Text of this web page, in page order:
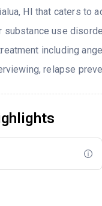
HI that caters to
substance use
including
relapse